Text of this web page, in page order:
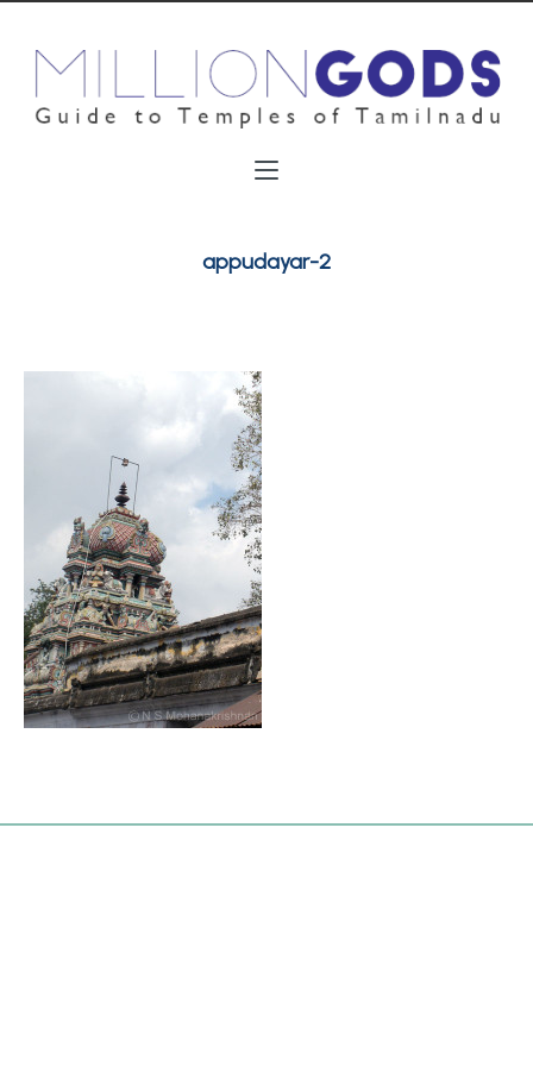
appudayar-2